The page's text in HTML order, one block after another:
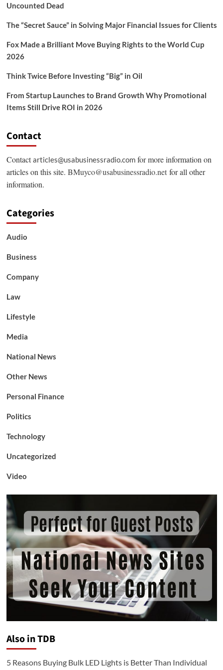
Uncounted Dead
The “Secret Sauce” in Solving Major Financial Issues for Clients
Fox Made a Brilliant Move Buying Rights to the World Cup
2026
Think Twice Before Investing “Big” in Oil
From Startup Launches to Brand Growth Why Promotional
Items Still Drive ROI in 2026
Contact
Contactarticles@usabusinessradio.comfor more information on
articles on this site. BMuyco@usabusinessradio.netfor all other
information.
Categories
Audio
Business
Company
Law
Lifestyle
Media
National News
Other News
Personal Finance
Politics
Technology
Uncategorized
Video
Also in TDB
5 Reasons Buying Bulk LED Lights is Better Than Individual